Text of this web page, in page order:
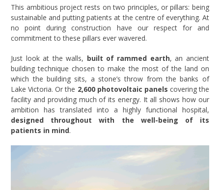
This ambitious project rests on two principles, or pillars: being
sustainable and putting patients at the centre of everything. At
no point during construction have our respect for and
commitment to these pillars ever wavered.
Just look at the walls, built of rammed earth, an ancient
building technique chosen to make the most of the land on
which the building sits, a stone’s throw from the banks of
Lake Victoria. Or the 2,600 photovoltaic panels covering the
facility and providing much of its energy. It all shows how our
ambition has translated into a highly functional hospital,
designed throughout with the well-being of its
patients in mind.